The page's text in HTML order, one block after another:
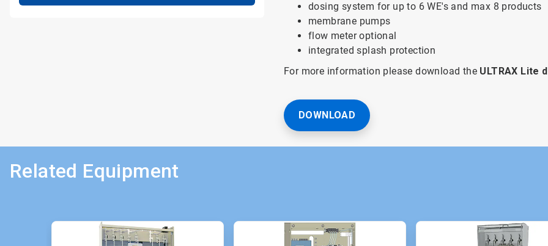
dosing system for up to 6 WE's and max 8 products
membrane pumps
flow meter optional
integrated splash protection
For more information please download the ULTRAX Lite
DOWNLOAD
Related Equipment